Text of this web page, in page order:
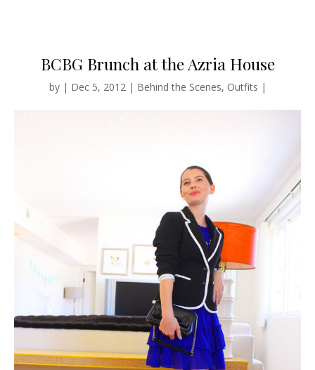
BCBG Brunch at the Azria House
by | Dec 5, 2012| Behind the Scenes, Outfits |